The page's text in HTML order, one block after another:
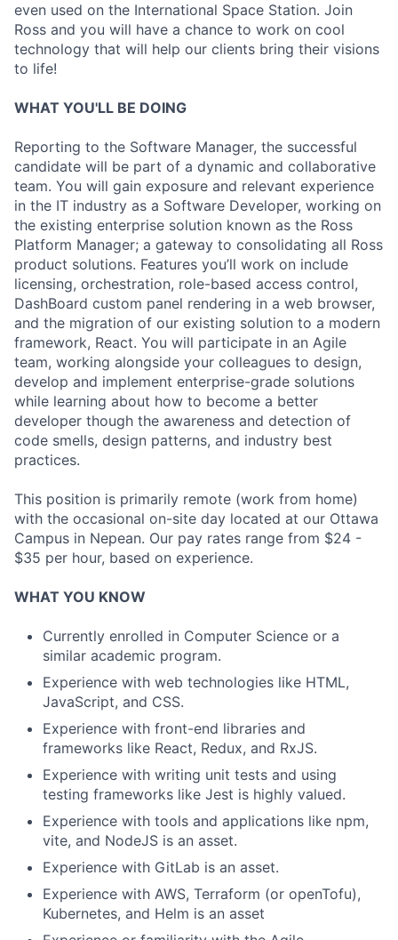
even used on the International Space Station. Join
Ross and you will have a chance to work on cool
technology that will help our clients bring their visions
to life!
WHAT YOU'LL BE DOING
Reporting to the Software Manager, the successful
candidate will be part of a dynamic and collaborative
team. You will gain exposure and relevant experience
in the IT industry as a Software Developer, working on
the existing enterprise solution known as the Ross
Platform Manager; a gateway to consolidating all Ross
product solutions. Features you’ll work on include
licensing, orchestration, role-based access control,
DashBoard custom panel rendering in a web browser,
and the migration of our existing solution to a modern
framework, React. You will participate in an Agile
team, working alongside your colleagues to design,
develop and implement enterprise-grade solutions
while learning about how to become a better
developer though the awareness and detection of
code smells, design patterns, and industry best
practices.
This position is primarily remote (work from home)
with the occasional on-site day located at our Ottawa
Campus in Nepean. Our pay rates range from $24 -
$35 per hour, based on experience.
WHAT YOU KNOW
Currently enrolled in Computer Science or a
similar academic program.
Experience with web technologies like HTML,
JavaScript, and CSS.
Experience with front-end libraries and
frameworks like React, Redux, and RxJS.
Experience with writing unit tests and using
testing frameworks like Jest is highly valued.
Experience with tools and applications like npm,
vite, and NodeJS is an asset.
Experience with GitLab is an asset.
Experience with AWS, Terraform (or openTofu),
Kubernetes, and Helm is an asset